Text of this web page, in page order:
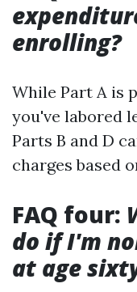
enrolling?
While Part A is
you've labored
Parts B and D
charges based
FAQ four:
do if I'm
at age